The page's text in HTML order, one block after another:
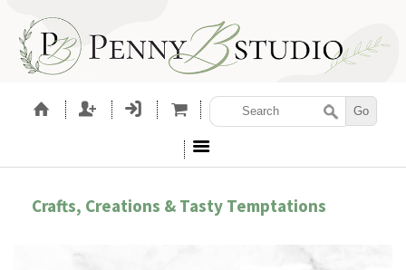
Crafts, Creations & Tasty Temptations